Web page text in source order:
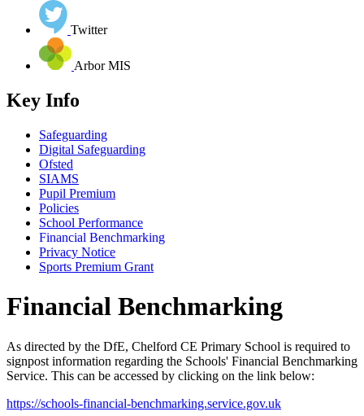
Twitter
Arbor MIS
Key Info
Safeguarding
Digital Safeguarding
Ofsted
SIAMS
Pupil Premium
Policies
School Performance
Financial Benchmarking
Privacy Notice
Sports Premium Grant
Financial Benchmarking
As directed by the DfE, Chelford CE Primary School is required to
signpost information regarding the Schools' Financial Benchmarking
Service. This can be accessed by clicking on the link below:
https://schools-financial-benchmarking.service.gov.uk